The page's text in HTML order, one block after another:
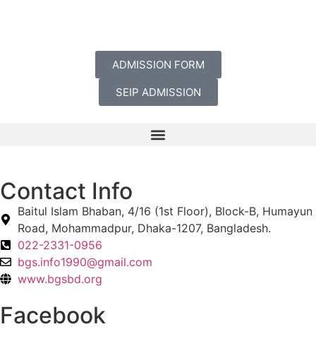
ADMISSION FORM
SEIP ADMISSION
Contact Info
Baitul Islam Bhaban, 4/16 (1st Floor), Block-B, Humayun
Road, Mohammadpur, Dhaka-1207, Bangladesh.
022-2331-0956
bgs.info1990@gmail.com
www.bgsbd.org
Facebook